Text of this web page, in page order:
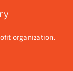
organization.